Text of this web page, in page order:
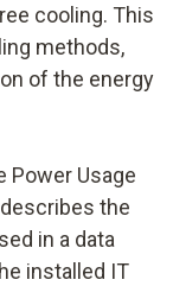
cooling. This
methods,
of the energy
Power Usage
the
in a data
installed IT